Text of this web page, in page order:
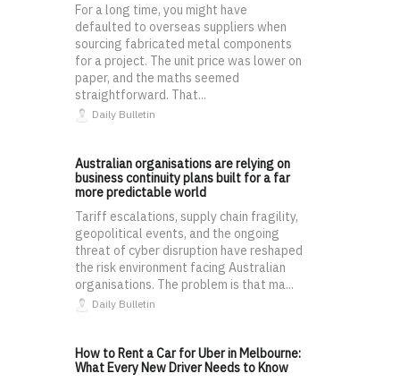
For a long time, you might have
defaulted to overseas suppliers when
sourcing fabricated metal components
for a project. The unit price was lower on
paper, and the maths seemed
straightforward. That...
Daily Bulletin
Australian organisations are relying on
business continuity plans built for a far
more predictable world
Tariff escalations, supply chain fragility,
geopolitical events, and the ongoing
threat of cyber disruption have reshaped
the risk environment facing Australian
organisations. The problem is that ma...
Daily Bulletin
How to Rent a Car for Uber in Melbourne:
What Every New Driver Needs to Know